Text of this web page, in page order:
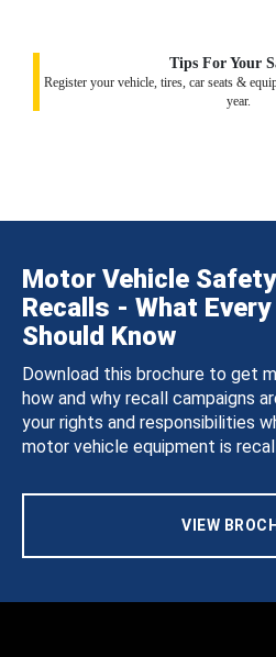
Tips For Your
Register your vehicle, tires, car seats &
year.
Motor Vehicle
Recalls - What
Should Know
Download this brochure to get
how and why recall campaigns
your rights and responsibilities
motor vehicle equipment is
VIEW